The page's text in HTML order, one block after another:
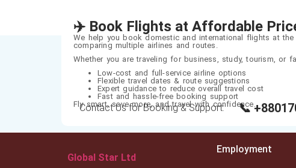
✈️ Book Flights at Affordable
We help you book domestic and international flights at
comparing multiple airlines and routes.
Whether you are traveling for business, study, tourism, or
Low-cost and full-service airline options
Flexible travel dates & route suggestions
Expert guidance to reduce overall travel cost
Fast and hassle-free booking support
Fly smart, save more, and travel with confidence.
Contact Us for Booking & Support: 📞
Global Star Ltd
Employment